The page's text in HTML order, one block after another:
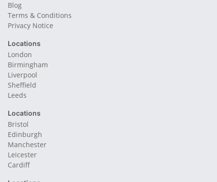
Blog
Terms & Conditions
Privacy Notice
Locations
London
Birmingham
Liverpool
Sheffield
Leeds
Locations
Bristol
Edinburgh
Manchester
Leicester
Cardiff